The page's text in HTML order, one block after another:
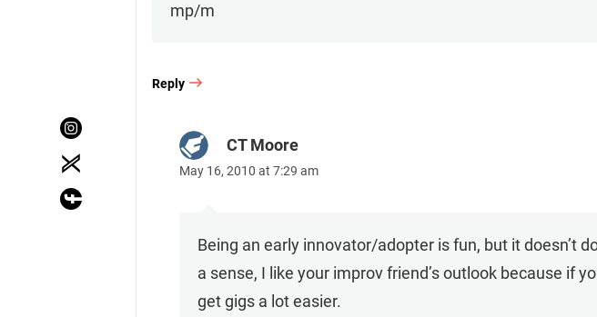
mp/m
Reply
CT Moore
May 16, 2010 at 7:29 am
Being an early innovator/adopter is fun, but it doesn’t
a sense, I like your improv friend’s outlook because if
get gigs a lot easier.